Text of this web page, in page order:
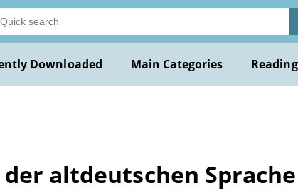
Downloaded Main Categories
altdeutschen